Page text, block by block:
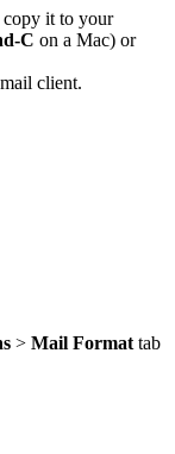
copy it to your
C on a Mac) or
client.
> Mail Format tab